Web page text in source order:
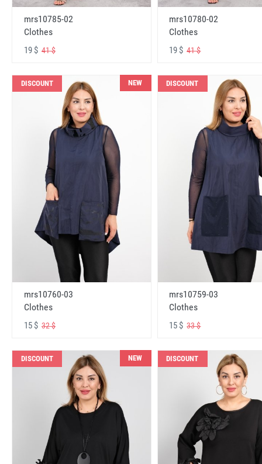
mrs10785-02
Clothes
19 $ 41 $
mrs10780-02
Clothes
19 $41 $
DISCOUNT NEW
mrs10760-03
Clothes
15 $ 32 $
DISCOUNT
mrs10759-03
Clothes
15 $33 $
DISCOUNT NEW DISCOUNT